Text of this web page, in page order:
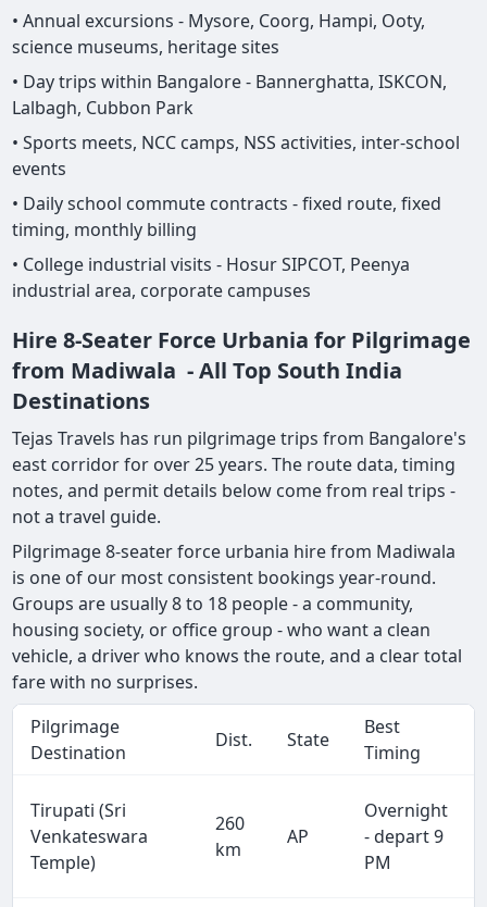
• Annual excursions - Mysore, Coorg, Hampi, Ooty,
science museums, heritage sites
• Day trips within Bangalore - Bannerghatta, ISKCON,
Lalbagh, Cubbon Park
• Sports meets, NCC camps, NSS activities, inter-school
events
• Daily school commute contracts - fixed route, fixed
timing, monthly billing
• College industrial visits - Hosur SIPCOT, Peenya
industrial area, corporate campuses
Hire 8-Seater Force Urbania for Pilgrimage
from Madiwala - All Top South India
Destinations
Tejas Travels has run pilgrimage trips from Bangalore's
east corridor for over 25 years. The route data, timing
notes, and permit details below come from real trips -
not a travel guide.
Pilgrimage 8-seater force urbania hire from Madiwala
is one of our most consistent bookings year-round.
Groups are usually 8 to 18 people - a community,
housing society, or office group - who want a clean
vehicle, a driver who knows the route, and a clear total
fare with no surprises.
Pilgrimage
Destination
Dist. State
Best
Timing
Tirupati (Sri
Venkateswara
Temple)
260
km
AP
Overnight
- depart 9
PM